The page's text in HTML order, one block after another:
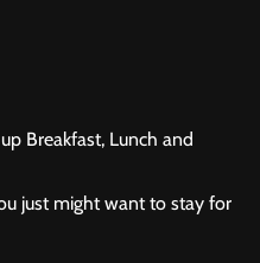
Breakfast, Lunch and
just might want to stay for